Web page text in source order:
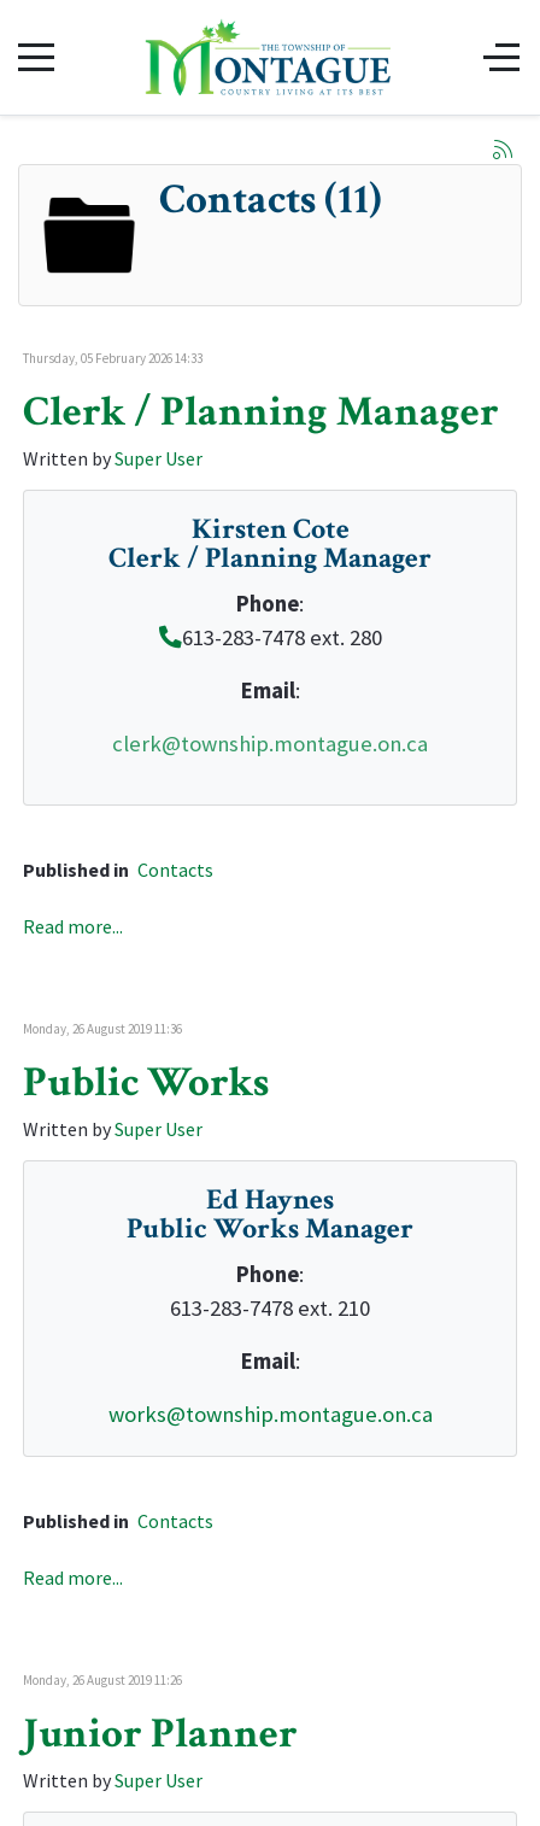
Contacts (11)
Thursday, 05 February 2026 14:33
Clerk / Planning Manager
Written bySuper User
Kirsten Cote
Clerk / Planning Manager
Phone:
613-283-7478 ext. 280
Email:
clerk@township.montague.on.ca
Published in Contacts
Read more...
Monday, 26 August 2019 11:36
Public Works
Written bySuper User
Ed Haynes
Public Works Manager
Phone:
613-283-7478 ext. 210
Email:
works@township.montague.on.ca
Published in Contacts
Read more...
Monday, 26 August 2019 11:26
Junior Planner
Written bySuper User